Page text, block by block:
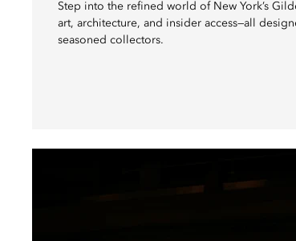
Step into the refined world of New York’s
art, architecture, and insider access—all
seasoned collectors.